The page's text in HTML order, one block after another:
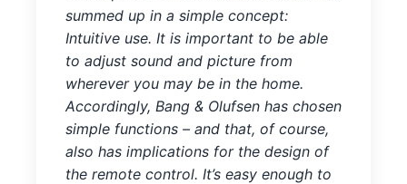
summed up in a simple concept:
Intuitive use. It is important to be able
to adjust sound and picture from
wherever you may be in the home.
Accordingly, Bang & Olufsen has chosen
simple functions – and that, of course,
also has implications for the design of
the remote control. It’s easy enough to